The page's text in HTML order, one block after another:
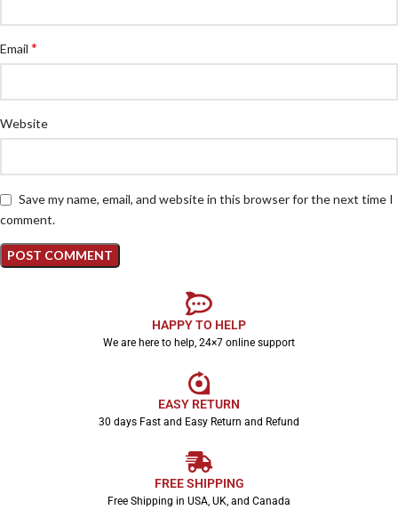
Email *
Website
Save my name, email, and website in this browser for the next time I
comment.
HAPPY TO HELP
We are here to help, 24×7 online support
EASY RETURN
30 days Fast and Easy Return and Refund
FREE SHIPPING
Free Shipping in USA, UK, and Canada